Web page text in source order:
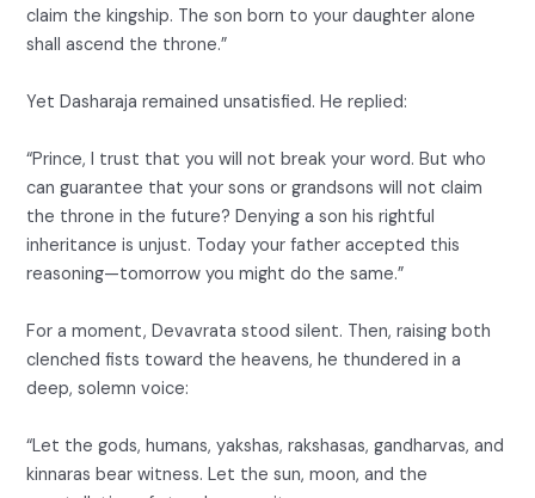
claim the kingship. The son born to your daughter alone
shall ascend the throne.”
Yet Dasharaja remained unsatisfied. He replied:
“Prince, I trust that you will not break your word. But who
can guarantee that your sons or grandsons will not claim
the throne in the future? Denying a son his rightful
inheritance is unjust. Today your father accepted this
reasoning—tomorrow you might do the same.”
For a moment, Devavrata stood silent. Then, raising both
clenched fists toward the heavens, he thundered in a
deep, solemn voice:
“Let the gods, humans, yakshas, rakshasas, gandharvas, and
kinnaras bear witness. Let the sun, moon, and the